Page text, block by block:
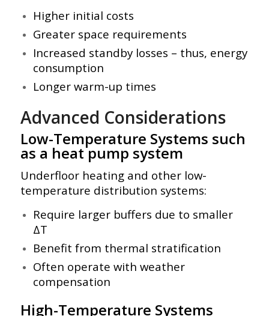
Higher initial costs
Greater space requirements
Increased standby losses – thus, energy
consumption
Longer warm-up times
Advanced Considerations
Low-Temperature Systems such
as a heat pump system
Underfloor heating and other low-
temperature distribution systems:
Require larger buffers due to smaller
ΔT
Benefit from thermal stratification
Often operate with weather
compensation
High-Temperature Systems